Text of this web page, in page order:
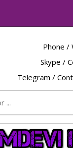
Phone /
Skype /
Telegram /